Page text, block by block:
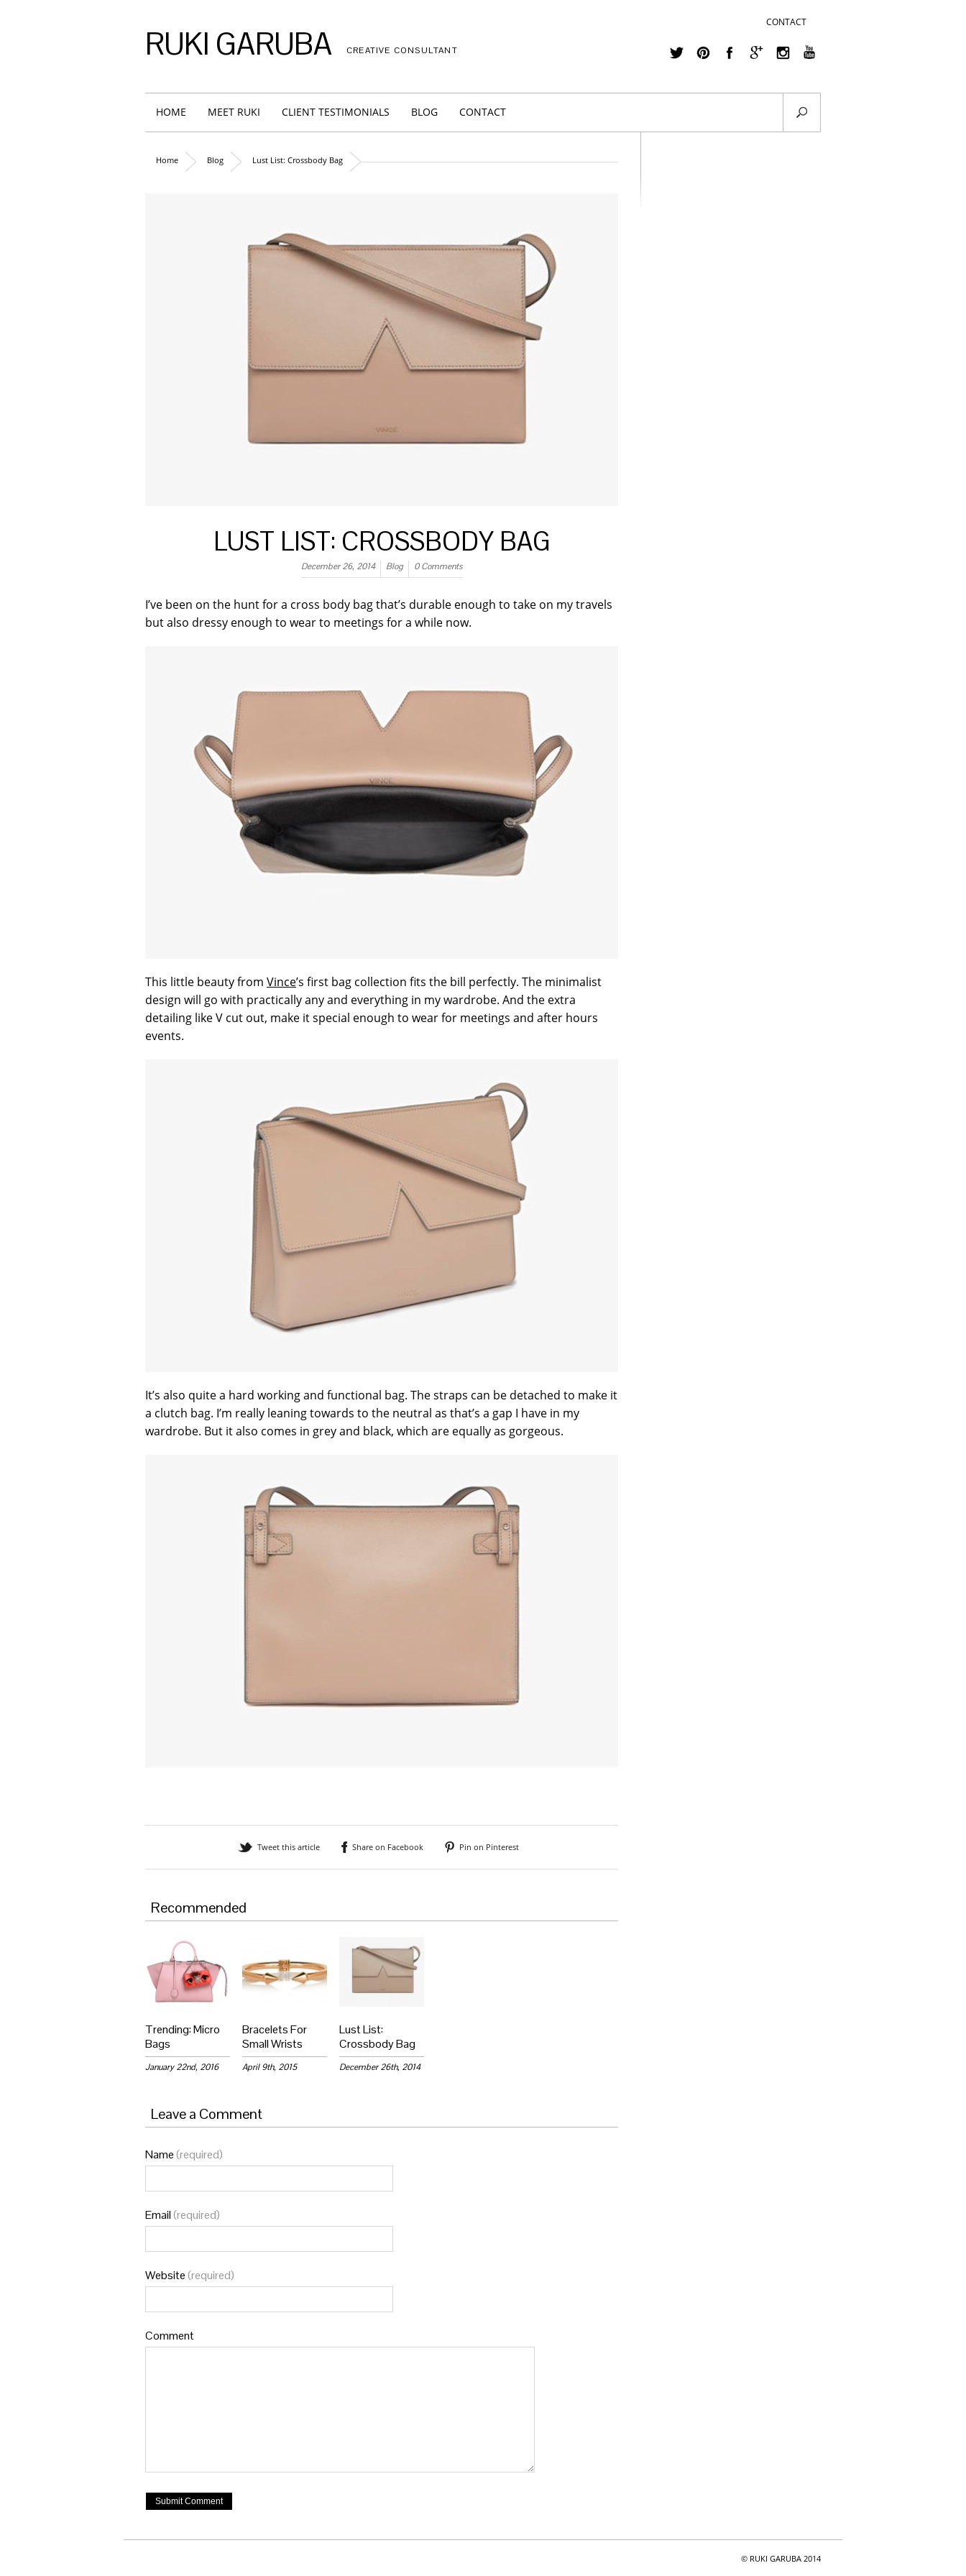
RUKI GARUBA CREATIVE CONSULTANT
CONTACT
HOME MEET RUKI CLIENT TESTIMONIALS BLOG CONTACT
Home Blog Lust List: Crossbody Bag
LUST LIST: CROSSBODY BAG
December 26, 2014 Blog 0 Comments
I’ve been on the hunt for a cross body bag that’s durable enough to take on my travels
but also dressy enough to wear to meetings for a while now.
This little beauty from Vince’s first bag collection fits the bill perfectly. The minimalist
design will go with practically any and everything in my wardrobe. And the extra
detailing like V cut out, make it special enough to wear for meetings and after hours
events.
It’s also quite a hard working and functional bag. The straps can be detached to make it
a clutch bag. I’m really leaning towards to the neutral as that’s a gap I have in my
wardrobe. But it also comes in grey and black, which are equally as gorgeous.
Tweet this article Share on Facebook Pin on Pinterest
Recommended
Trending: Micro
Bags
January 22nd, 2016
Bracelets For
Small Wrists
April 9th, 2015
Lust List:
Crossbody Bag
December 26th, 2014
Leave a Comment
Name(required)
Email(required)
Website(required)
Comment
© RUKI GARUBA 2014